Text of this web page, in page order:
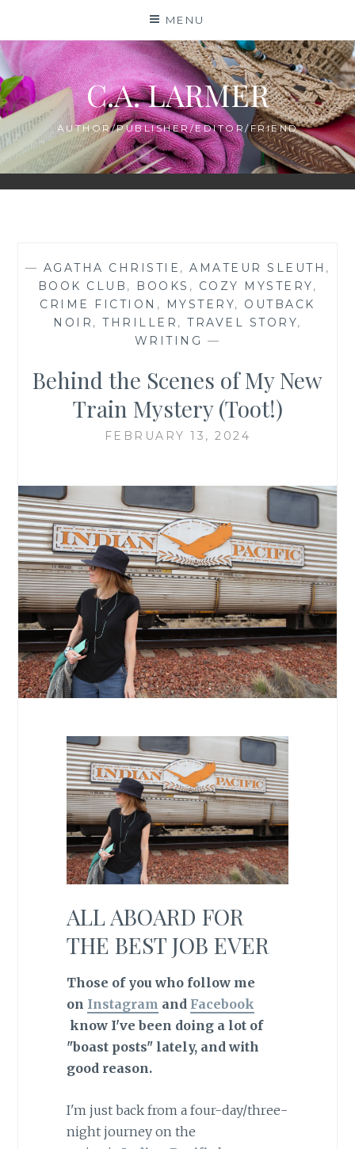
content
MENU
C.A. LARMER
AUTHOR/PUBLISHER/EDITOR/FRIEND
— AGATHA CHRISTIE , AMATEUR SLEUTH ,
BOOK CLUB , BOOKS , COZY MYSTERY,
CRIME FICTION , MYSTERY, OUTBACK
NOIR ,THRILLER ,TRAVEL STORY,
WRITING —
Behind the Scenes of My New
Train Mystery (Toot!)
FEBRUARY 13, 2024
ALL ABOARD FOR
THE BEST JOB EVER
Those of you who follow me
on Instagram and Facebook
know I've been doing a lot of
"boast posts" lately, and with
good reason.
I'm just back from a four-day/three-
night journey on the